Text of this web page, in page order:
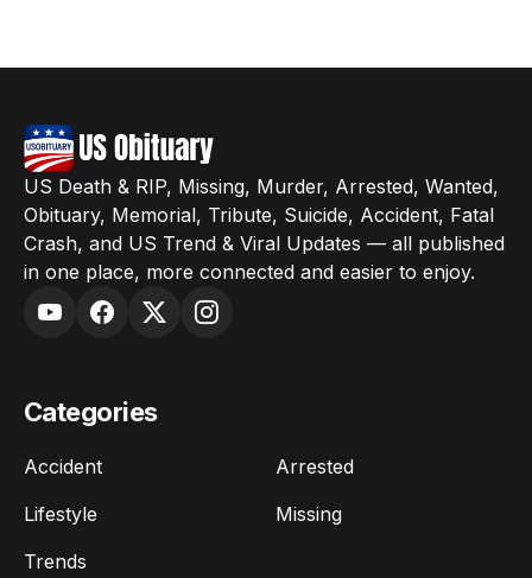
US Death & RIP, Missing, Murder, Arrested, Wanted,
Obituary, Memorial, Tribute, Suicide, Accident, Fatal
Crash, and US Trend & Viral Updates — all published
in one place, more connected and easier to enjoy.
Categories
Accident
Arrested
Lifestyle
Missing
Trends